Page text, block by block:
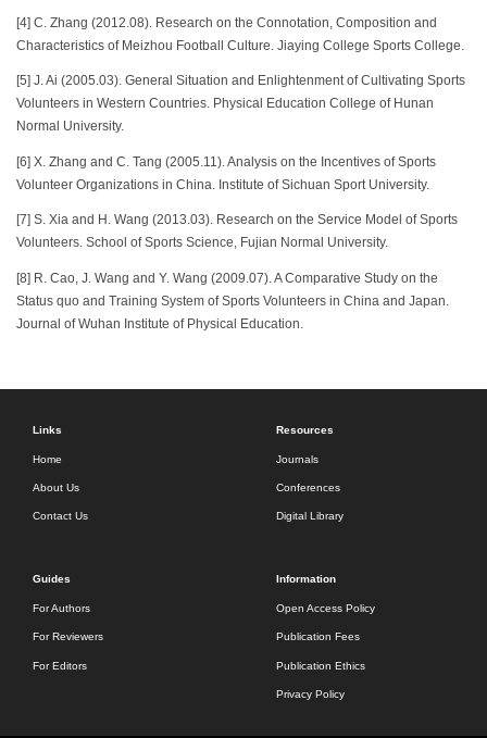
[4] C. Zhang (2012.08). Research on the Connotation, Composition and
Characteristics of Meizhou Football Culture. Jiaying College Sports College.
[5] J. Ai (2005.03). General Situation and Enlightenment of Cultivating Sports
Volunteers in Western Countries. Physical Education College of Hunan
Normal University.
[6] X. Zhang and C. Tang (2005.11). Analysis on the Incentives of Sports
Volunteer Organizations in China. Institute of Sichuan Sport University.
[7] S. Xia and H. Wang (2013.03). Research on the Service Model of Sports
Volunteers. School of Sports Science, Fujian Normal University.
[8] R. Cao, J. Wang and Y. Wang (2009.07). A Comparative Study on the
Status quo and Training System of Sports Volunteers in China and Japan.
Journal of Wuhan Institute of Physical Education.
Links
Home
About Us
Contact Us
Resources
Journals
Conferences
Digital Library
Guides
For Authors
For Reviewers
For Editors
Information
Open Access Policy
Publication Fees
Publication Ethics
Privacy Policy